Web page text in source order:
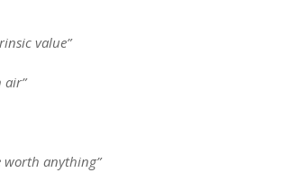
value”
air”
worth anything”